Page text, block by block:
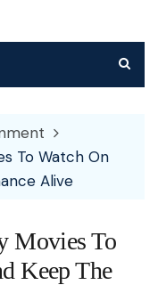
To Watch On
Alive
Movies To
Keep The